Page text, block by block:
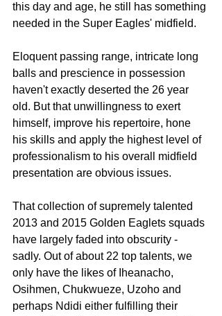
this day and age, he still has something
needed in the Super Eagles' midfield.
Eloquent passing range, intricate long
balls and prescience in possession
haven't exactly deserted the 26 year
old. But that unwillingness to exert
himself, improve his repertoire, hone
his skills and apply the highest level of
professionalism to his overall midfield
presentation are obvious issues.
That collection of supremely talented
2013 and 2015 Golden Eaglets squads
have largely faded into obscurity -
sadly. Out of about 22 top talents, we
only have the likes of Iheanacho,
Osihmen, Chukwueze, Uzoho and
perhaps Ndidi either fulfilling their